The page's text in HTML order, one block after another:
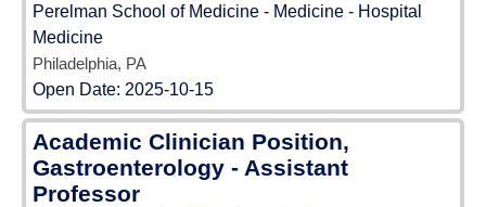
Perelman School of Medicine - Medicine - Hospital
Medicine
Philadelphia, PA
Open Date: 2025-10-15
Academic Clinician Position,
Gastroenterology - Assistant
Professor